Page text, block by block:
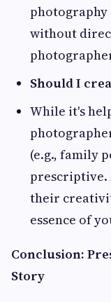
photography
without
Should I
While it's
(e.g., family
prescriptive.
their
essence of
Conclusion:
Story